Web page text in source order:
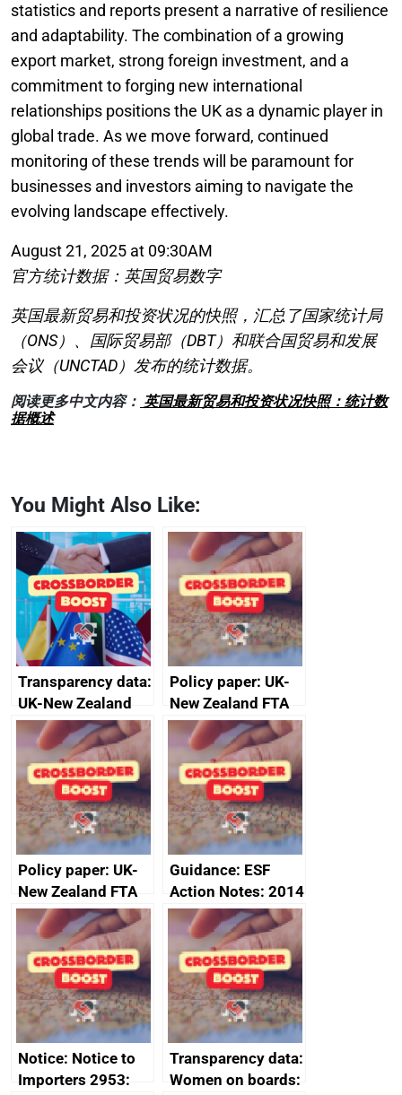
statistics and reports present a narrative of resilience
and adaptability. The combination of a growing
export market, strong foreign investment, and a
commitment to forging new international
relationships positions the UK as a dynamic player in
global trade. As we move forward, continued
monitoring of these trends will be paramount for
businesses and investors aiming to navigate the
evolving landscape effectively.
August 21, 2025 at 09:30AM
官方统计数据：英国贸易数字
英国最新贸易和投资状况的快照，汇总了国家统计局
（ONS）、国际贸易部（DBT）和联合国贸易和发展
会议（UNCTAD）发布的统计数据。
阅读更多中文内容： 英国最新贸易和投资状况快照：统计数
据概述
You Might Also Like:
Transparency data:
UK-New Zealand
FTA SPS Measures
Sub-Committee –
joint summary
minutes, 11 April
2024
Policy paper: UK-
New Zealand FTA
Joint Committee –
ministerial
statement, 8 May
2024
Policy paper: UK-
New Zealand FTA
Joint Committee –
ministerial
statement, 8 May
2024
Guidance: ESF
Action Notes: 2014
to 2020
programme
Notice: Notice to
Importers 2953:
Transparency data:
Women on boards: